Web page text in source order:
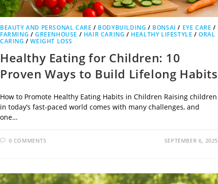
BEAUTY AND PERSONAL CARE / BODYBUILDING / BONSAI / EYE CARE /
FARMING /GREENHOUSE / HAIR CARING / HEALTHY LIFESTYLE /ORAL
CARING /WEIGHT LOSS
Healthy Eating for Children: 10
Proven Ways to Build Lifelong Habits
How to Promote Healthy Eating Habits in Children Raising children
in today’s fast-paced world comes with many challenges, and
one…
0 COMMENTS SEPTEMBER 6, 2025